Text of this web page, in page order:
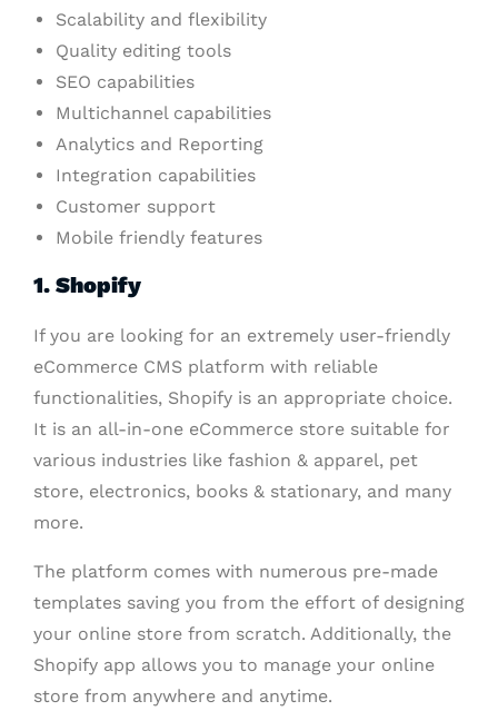
Scalability and flexibility
Quality editing tools
SEO capabilities
Multichannel capabilities
Analytics and Reporting
Integration capabilities
Customer support
Mobile friendly features
1. Shopify
If you are looking for an extremely user-friendly
eCommerce CMS platform with reliable
functionalities, Shopify is an appropriate choice.
It is an all-in-one eCommerce store suitable for
various industries like fashion & apparel, pet
store, electronics, books & stationary, and many
more.
The platform comes with numerous pre-made
templates saving you from the effort of designing
your online store from scratch. Additionally, the
Shopify app allows you to manage your online
store from anywhere and anytime.